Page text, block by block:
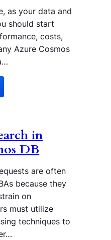
as your data and
should start
costs,
Azure Cosmos
in
DB
are often
because they
on
must utilize
techniques to